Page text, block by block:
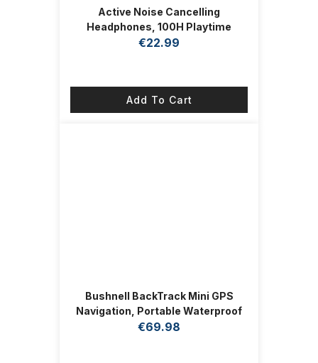
Active Noise Cancelling
Headphones, 100H Playtime
Headphones Wireless Bluetooth,
Deep Bass,Fast Charging for
Travel (Midnight)
€22.99
Add To Cart
Bushnell BackTrack Mini GPS
Navigation, Portable Waterproof
GPS for Hiking Hunting and
€69.98